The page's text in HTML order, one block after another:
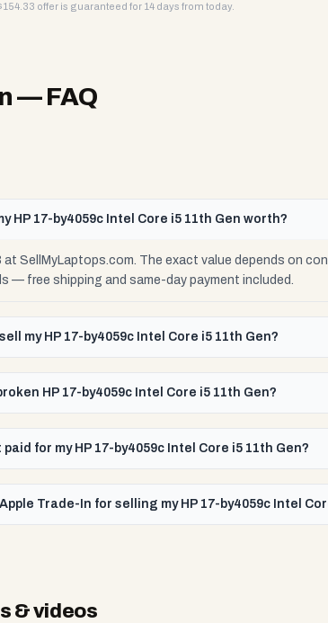
154.33 offer is guaranteed for 14 days from today.
— FAQ
HP 17-by4059c Intel Core i5 11th Gen worth?
SellMyLaptops.com. The exact value depends on
— free shipping and same-day payment included.
my HP 17-by4059c Intel Core i5 11th Gen?
HP 17-by4059c Intel Core i5 11th Gen?
for my HP 17-by4059c Intel Core i5 11th Gen?
Trade-In for selling my HP 17-by4059c Intel
& videos